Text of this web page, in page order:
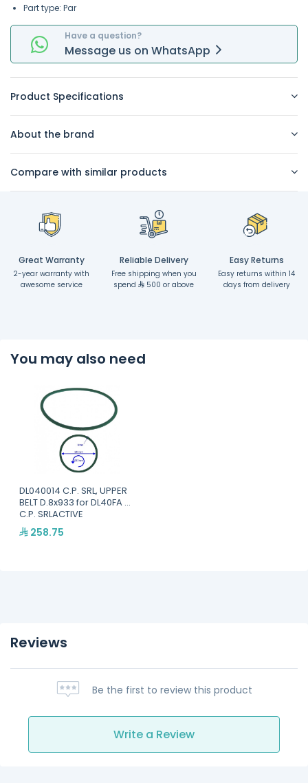
Part type: Par
Have a question?
Message us on WhatsApp
Product Specifications
About the brand
Compare with similar products
Great Warranty
2-year warranty with
awesome service
Reliable Delivery
Free shipping when you
spend
500 or above
Easy Returns
Easy returns within 14
days from delivery
You may also need
DL040014 C.P. SRL, UPPER
BELT D.8x933 for DL40FA -
C.P. SRLACTIVE
258.75
Reviews
Be the first to review this product
Write a Review